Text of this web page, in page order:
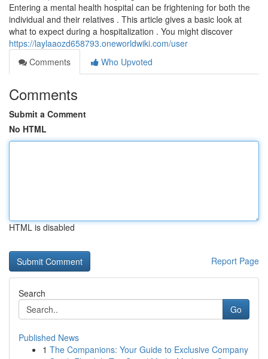
Entering a mental health hospital can be frightening for both the
individual and their relatives . This article gives a basic look at
what to expect during a hospitalization . You might discover
https://laylaaozd658793.oneworldwiki.com/user
Comments
Who Upvoted
Comments
Submit a Comment
No HTML
HTML is disabled
Report Page
Search
Go
Published News
1 The Companions: Your Guide to Exclusive Company